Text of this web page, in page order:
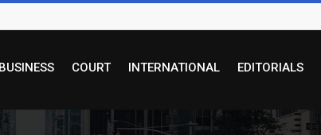
BUSINESS COURT INTERNATIONAL EDITORIALS